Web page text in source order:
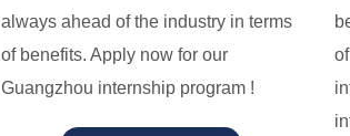
always ahead of the industry in terms
of benefits. Apply now for our
Guangzhou internship program !